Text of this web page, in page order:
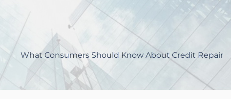
What Consumers Should Know About Credit Repair